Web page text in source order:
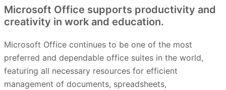
Microsoft Office supports productivity and
creativity in work and education.
Microsoft Office continues to be one of the most
preferred and dependable office suites in the world,
featuring all necessary resources for efficient
management of documents, spreadsheets,